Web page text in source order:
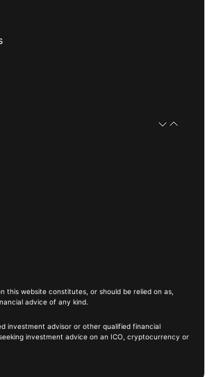
this website constitutes, or should be relied on as,
advice of any kind.
investment advisor or other qualified financial
investment advice on an ICO, cryptocurrency or